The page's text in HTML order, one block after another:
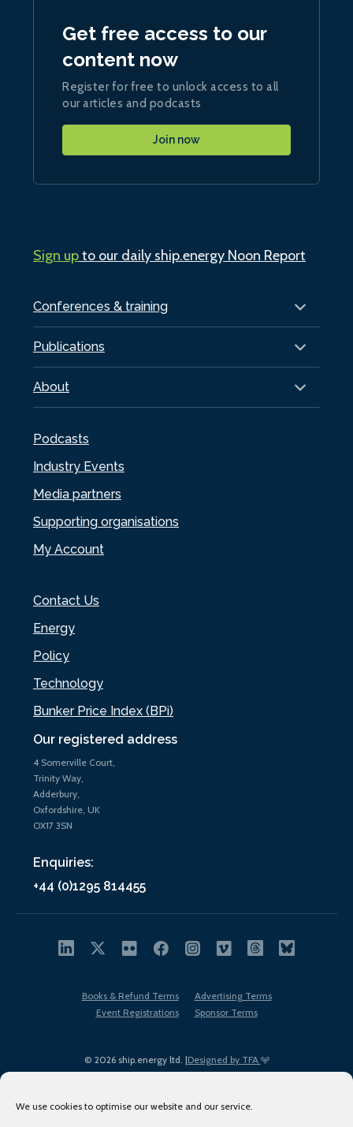
We use cookies to optimise our website and our service.
Our registered address
4 Somerville Court,
Trinity Way,
Adderbury,
Oxfordshire, UK
OX17 3SN
Enquiries:
+44 (0)1295 814455
Conferences & training
Publications
About
Podcasts
Industry Events
Media partners
Supporting organisations
My Account
Contact Us
Energy
Policy
Technology
Bunker Price Index (BPi)
Get free access to our
content now
Register for free to unlock access to all
our articles and podcasts
Join now
Sign upto our daily ship.energy Noon Report
© 2026 ship.energy ltd. |Designed by TFA
Books & Refund Terms
Advertising Terms
Event Registrations
Sponsor Terms